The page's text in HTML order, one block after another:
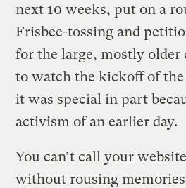
next 10 weeks, put on a
Frisbee-tossing and
for the large, mostly older
to watch the kickoff of
it was special in part
activism of an earlier day.
You can’t call your
without rousing